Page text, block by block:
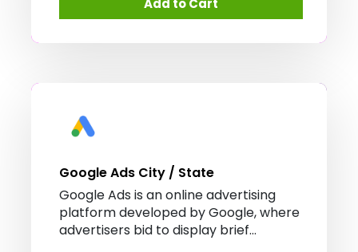
Search and on non-search websites,
mobile apps, and videos.
Google Ads City / State
Google Ads is an online advertising
platform developed by Google, where
advertisers bid to display brief